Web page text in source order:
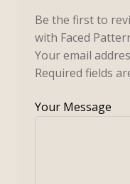
Be the first to
with Faced
Your email
Required fields